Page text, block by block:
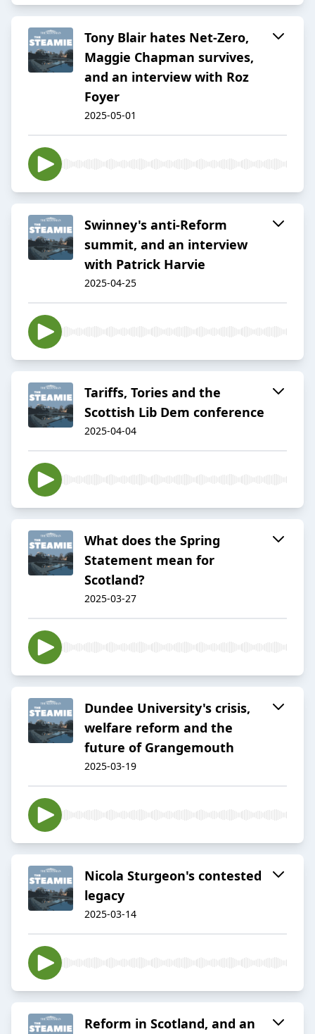
Tony Blair hates Net-Zero,
Maggie Chapman survives,
and an interview with Roz
Foyer
2025-05-01
Swinney's anti-Reform
summit, and an interview
with Patrick Harvie
2025-04-25
Tariffs, Tories and the
Scottish Lib Dem conference
2025-04-04
What does the Spring
Statement mean for
Scotland?
2025-03-27
Dundee University's crisis,
welfare reform and the
future of Grangemouth
2025-03-19
Nicola Sturgeon's contested
legacy
2025-03-14
Reform in Scotland, and an